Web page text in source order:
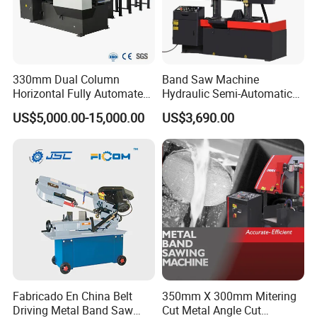
330mm Dual Column
Horizontal Fully Automated
Band Saw Machine for
Metal Cut
US$5,000.00-15,000.00
Band Saw Machine
Hydraulic Semi-Automatic
Small Saw for Metal Cutting
US$3,690.00
Fabricado En China Belt
Driving Metal Band Saw
350mm X 300mm Mitering
Cut Metal Angle Cut